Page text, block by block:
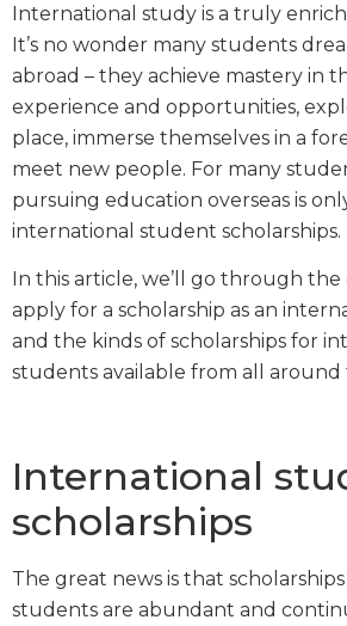
International study is a truly
It’s no wonder many students
abroad – they achieve mastery in
experience and opportunities,
place, immerse themselves in a
meet new people. For many
pursuing education overseas is
international student scholarships.
In this article, we’ll go through
apply for a scholarship as an
and the kinds of scholarships for
students available from all around
International
scholarships
The great news is that
students are abundant and